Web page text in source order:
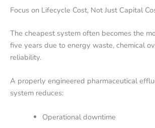
Focus on Lifecycle Cost, Not Just Capital
The cheapest system often becomes the
five years due to energy waste, chemical
reliability.
A properly engineered pharmaceutical
system reduces:
Operational downtime